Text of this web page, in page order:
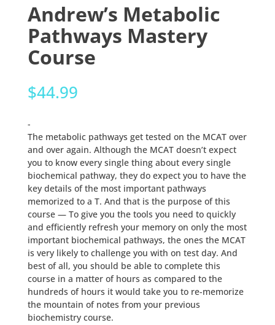
Andrew’s Metabolic
Pathways Mastery
Course
$44.99
-
The metabolic pathways get tested on the MCAT over
and over again. Although the MCAT doesn’t expect
you to know every single thing about every single
biochemical pathway, they do expect you to have the
key details of the most important pathways
memorized to a T. And that is the purpose of this
course — To give you the tools you need to quickly
and efficiently refresh your memory on only the most
important biochemical pathways, the ones the MCAT
is very likely to challenge you with on test day. And
best of all, you should be able to complete this
course in a matter of hours as compared to the
hundreds of hours it would take you to re-memorize
the mountain of notes from your previous
biochemistry course.